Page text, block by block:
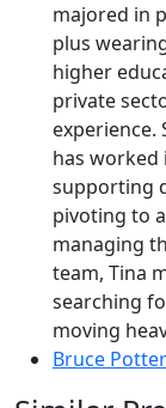
majored in
plus
higher
private
experience.
has worked
supporting
pivoting to
managing
team, Tina
searching
moving
Bruce